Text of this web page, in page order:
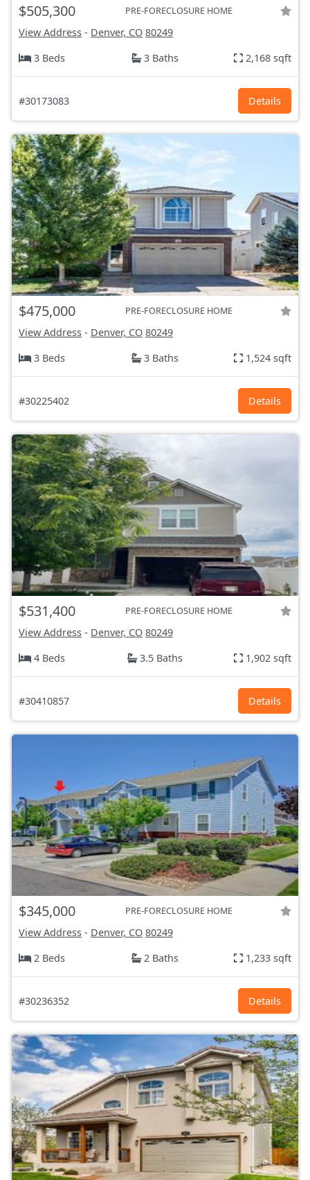
$505,300 PRE-FORECLOSURE HOME
View Address - Denver, CO 80249
3 Beds
3 Baths 2,168 sqft
#30173083 Details
$475,000 PRE-FORECLOSURE HOME
View Address - Denver, CO 80249
3 Beds
3 Baths 1,524 sqft
#30225402 Details
$531,400 PRE-FORECLOSURE HOME
View Address - Denver, CO 80249
4 Beds
3.5 Baths 1,902 sqft
#30410857 Details
$345,000 PRE-FORECLOSURE HOME
View Address - Denver, CO 80249
2 Beds
2 Baths 1,233 sqft
#30236352 Details